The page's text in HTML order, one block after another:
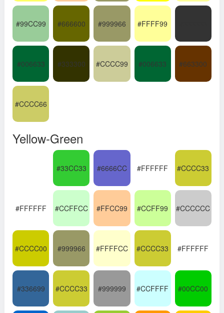
#99CC99 #666600 #999966 #FFFF99
#006633 #333300 #CCCC99 #006633 #663300
#CCCC66
Yellow-Green
#33CC33 #6666CC #FFFFFF #CCCC33
#FFFFFF #CCFFCC #FFCC99 #CCFF99 #CCCCCC
#CCCC00 #999966 #FFFFCC #CCCC33 #FFFFFF
#336699 #CCCC33 #999999 #CCFFFF #00CC00